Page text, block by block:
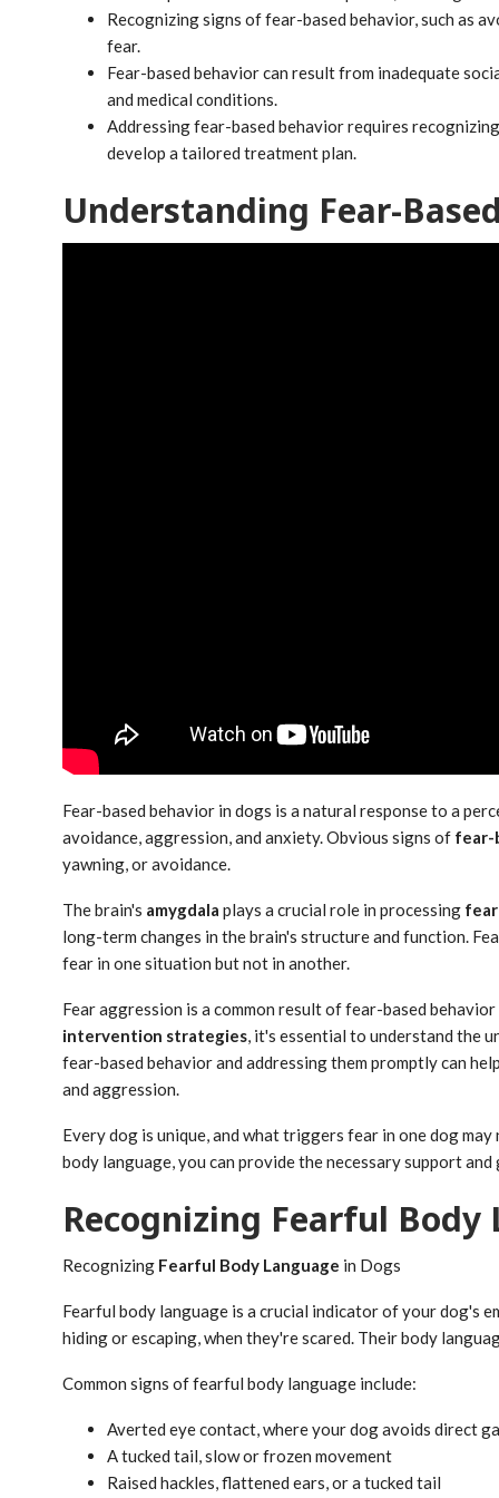
Recognizing signs of fear-based behavior, such as
fear.
Fear-based behavior can result from inadequate
and medical conditions.
Addressing fear-based behavior requires
develop a tailored treatment plan.
Understanding Fear-
Fear-based behavior in dogs is a natural response to a
avoidance, aggression, and anxiety. Obvious signs of fear-
yawning, or avoidance.
The brain's amygdala plays a crucial role in processing
long-term changes in the brain's structure and function.
fear in one situation but not in another.
Fear aggression is a common result of fear-based
intervention strategies, it's essential to understand the
fear-based behavior and addressing them promptly can
and aggression.
Every dog is unique, and what triggers fear in one dog
body language, you can provide the necessary support
Recognizing Fearful Body
Recognizing Fearful Body Language in Dogs
Fearful body language is a crucial indicator of your dog's
hiding or escaping, when they're scared. Their body
Common signs of fearful body language include:
Averted eye contact, where your dog avoids direct
A tucked tail, slow or frozen movement
Raised hackles, flattened ears, or a tucked tail